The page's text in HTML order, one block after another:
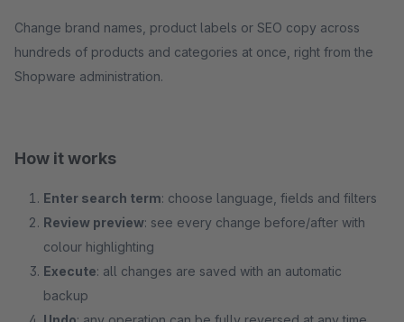
Change brand names, product labels or SEO copy across
hundreds of products and categories at once, right from the
Shopware administration.
How it works
Enter search term: choose language, fields and filters
Review preview: see every change before/after with
colour highlighting
Execute: all changes are saved with an automatic
backup